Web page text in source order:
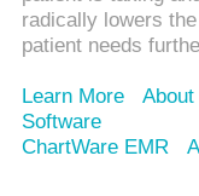
radically lowers
patient needs
Learn More
Software
ChartWare EMR